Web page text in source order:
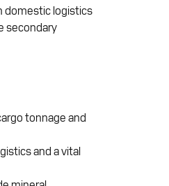
domestic logistics
secondary
tonnage and
and a vital